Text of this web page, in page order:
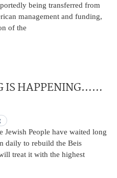
being transferred from
management and funding,
of the
IS HAPPENING……
People have waited long
daily to rebuild the Beis
treat it with the highest